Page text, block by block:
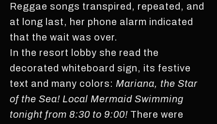
Reggae songs transpired, repeated, and
at long last, her phone alarm indicated
that the wait was over.
In the resort lobby she read the
decorated whiteboard sign, its festive
text and many colors: Mariana, the Star
of the Sea! Local Mermaid Swimming
tonight from 8:30 to 9:00! There were